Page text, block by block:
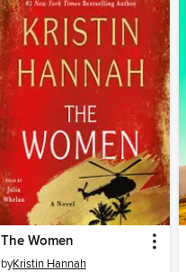
The Women
byKristin Hannah